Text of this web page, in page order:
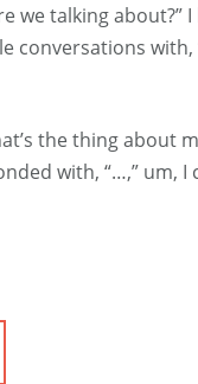
we talking about?”
conversations
the thing about
with, “…,” um, I